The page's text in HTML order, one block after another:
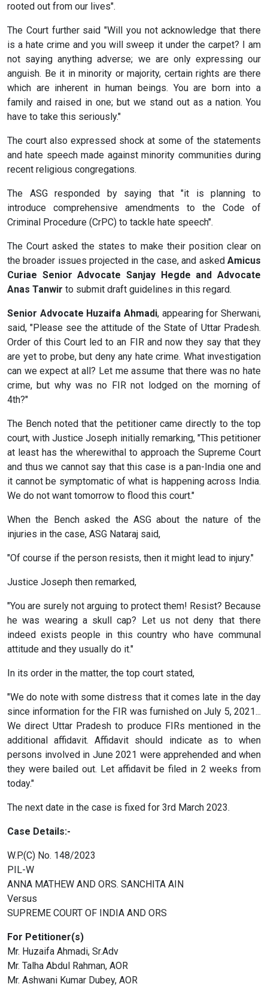
rooted out from our lives".
The Court further said "Will you not acknowledge that there
is a hate crime and you will sweep it under the carpet? I am
not saying anything adverse; we are only expressing our
anguish. Be it in minority or majority, certain rights are there
which are inherent in human beings. You are born into a
family and raised in one; but we stand out as a nation. You
have to take this seriously."
The court also expressed shock at some of the statements
and hate speech made against minority communities during
recent religious congregations.
The ASG responded by saying that "it is planning to
introduce comprehensive amendments to the Code of
Criminal Procedure (CrPC) to tackle hate speech".
The Court asked the states to make their position clear on
the broader issues projected in the case, and asked Amicus
Curiae Senior Advocate Sanjay Hegde and Advocate
Anas Tanwir to submit draft guidelines in this regard.
Senior Advocate Huzaifa Ahmadi, appearing for Sherwani,
said, "Please see the attitude of the State of Uttar Pradesh.
Order of this Court led to an FIR and now they say that they
are yet to probe, but deny any hate crime. What investigation
can we expect at all? Let me assume that there was no hate
crime, but why was no FIR not lodged on the morning of
4th?"
The Bench noted that the petitioner came directly to the top
court, with Justice Joseph initially remarking, "This petitioner
at least has the wherewithal to approach the Supreme Court
and thus we cannot say that this case is a pan-India one and
it cannot be symptomatic of what is happening across India.
We do not want tomorrow to flood this court."
When the Bench asked the ASG about the nature of the
injuries in the case, ASG Nataraj said,
"Of course if the person resists, then it might lead to injury."
Justice Joseph then remarked,
"You are surely not arguing to protect them! Resist? Because
he was wearing a skull cap? Let us not deny that there
indeed exists people in this country who have communal
attitude and they usually do it."
In its order in the matter, the top court stated,
"We do note with some distress that it comes late in the day
since information for the FIR was furnished on July 5, 2021...
We direct Uttar Pradesh to produce FIRs mentioned in the
additional affidavit. Affidavit should indicate as to when
persons involved in June 2021 were apprehended and when
they were bailed out. Let affidavit be filed in 2 weeks from
today."
The next date in the case is fixed for 3rd March 2023.
Case Details:-
W.P.(C) No. 148/2023
PIL-W
ANNA MATHEW AND ORS. SANCHITA AIN
Versus
SUPREME COURT OF INDIA AND ORS
For Petitioner(s)
Mr. Huzaifa Ahmadi, Sr.Adv
Mr. Talha Abdul Rahman, AOR
Mr. Ashwani Kumar Dubey, AOR